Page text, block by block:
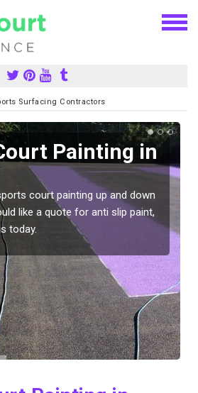
Surfacing Contractors
Painting in
court painting up and down
like a quote for anti slip paint,
today.